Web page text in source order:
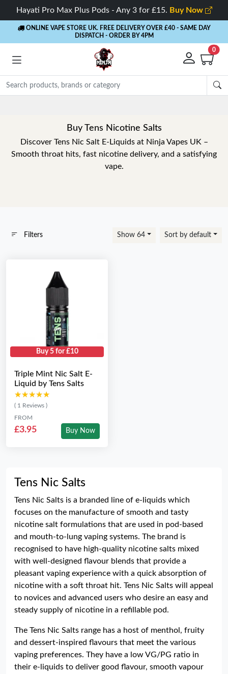
Hayati Pro Max Plus Pods - Any 3 for £15. Buy Now
ONLINE VAPE STORE UK. FREE DELIVERY OVER £40 - SAME DAY
DISPATCH - ORDER BY 4PM
0
Buy Tens Nicotine Salts
Discover Tens Nic Salt E-Liquids at Ninja Vapes UK –
Smooth throat hits, fast nicotine delivery, and a satisfying
vape.
Filters Show 64 Sort by default
Buy 5 for £10
Triple Mint Nic Salt E-
Liquid by Tens Salts
★★★★★
★★★★★
( 1 Reviews )
FROM
£3.95 Buy Now
Tens Nic Salts
Tens Nic Salts is a branded line of e-liquids which
focuses on the manufacture of smooth and tasty
nicotine salt formulations that are used in pod-based
and mouth-to-lung vaping systems. The brand is
recognised to have high-quality nicotine salts mixed
with well-designed flavour blends that provide a
pleasant vaping experience with a quick absorption of
nicotine with a soft throat hit. Tens Nic Salts will appeal
to novices and advanced users who desire an easy and
steady supply of nicotine in a refillable pod.
The Tens Nic Salts range has a host of menthol, fruity
and dessert-inspired flavours that meet the various
vaping preferences. They have a low VG/PG ratio in
their e-liquids to deliver good flavour, smooth vapour